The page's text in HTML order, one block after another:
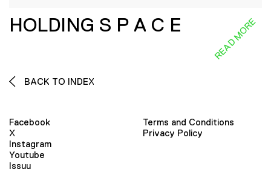
HOLDING S P A C E READ MORE
BACK TO INDEX
Facebook
X
Instagram
Youtube
Issuu
Terms and Conditions
Privacy Policy